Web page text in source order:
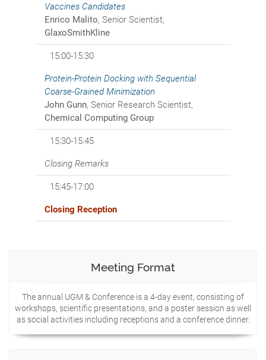
Vaccines Candidates
Enrico Malito, Senior Scientist,
GlaxoSmithKline
15:00-15:30
Protein-Protein Docking with Sequential
Coarse-Grained Minimization
John Gunn, Senior Research Scientist,
Chemical Computing Group
15:30-15:45
Closing Remarks
15:45-17:00
Closing Reception
Meeting Format
The annual UGM & Conference is a 4-day event, consisting of
workshops, scientific presentations, and a poster session as well
as social activities including receptions and a conference dinner.